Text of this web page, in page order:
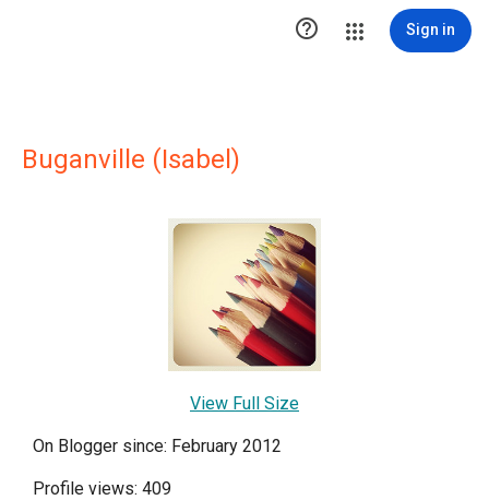
 Sign in
Buganville (Isabel)
View Full Size
On Blogger since: February 2012
Profile views: 409